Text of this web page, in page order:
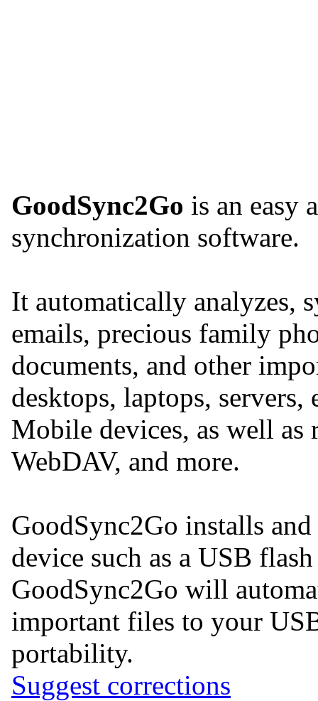
GoodSync2Go is an easy
synchronization software.
It automatically analyzes,
emails, precious family
documents, and other
desktops, laptops,
Mobile devices, as well as
WebDAV, and more.
GoodSync2Go installs
device such as a USB
GoodSync2Go will
important files to your
portability.
Suggest corrections